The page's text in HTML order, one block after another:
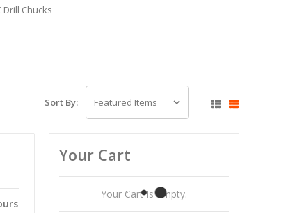
Drill Chucks
Sort By:
Your Cart
Your Cart Is Empty.